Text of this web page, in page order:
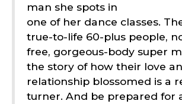
man she spots in
one of her dance classes.
true-to-life 60-plus people,
free, gorgeous-body super
the story of how their love
relationship blossomed is a
turner. And be prepared for